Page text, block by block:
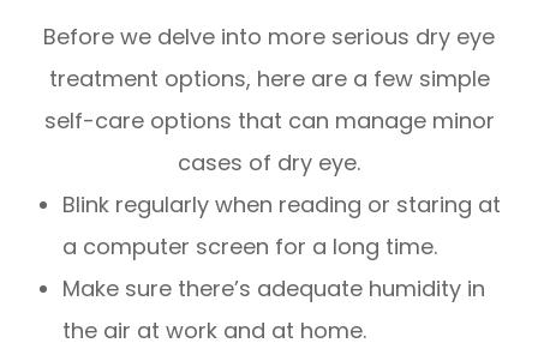
Before we delve into more serious dry eye
treatment options, here are a few simple
self-care options that can manage minor
cases of dry eye.
Blink regularly when reading or staring at
a computer screen for a long time.
Make sure there’s adequate humidity in
the air at work and at home.